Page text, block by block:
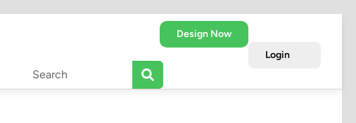
Login
Design Now